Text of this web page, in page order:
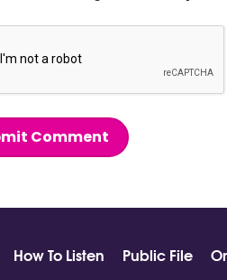
Comment
How To Listen Public File